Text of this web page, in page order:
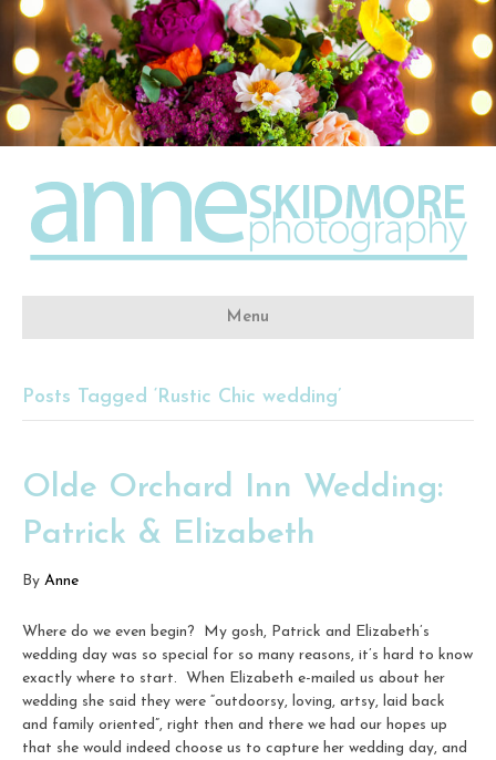
Menu
Posts Tagged ‘Rustic Chic wedding’
Olde Orchard Inn Wedding:
Patrick & Elizabeth
By Anne
Where do we even begin? My gosh, Patrick and Elizabeth’s
wedding day was so special for so many reasons, it’s hard to know
exactly where to start. When Elizabeth e-mailed us about her
wedding she said they were “outdoorsy, loving, artsy, laid back
and family oriented”, right then and there we had our hopes up
that she would indeed choose us to capture her wedding day, and